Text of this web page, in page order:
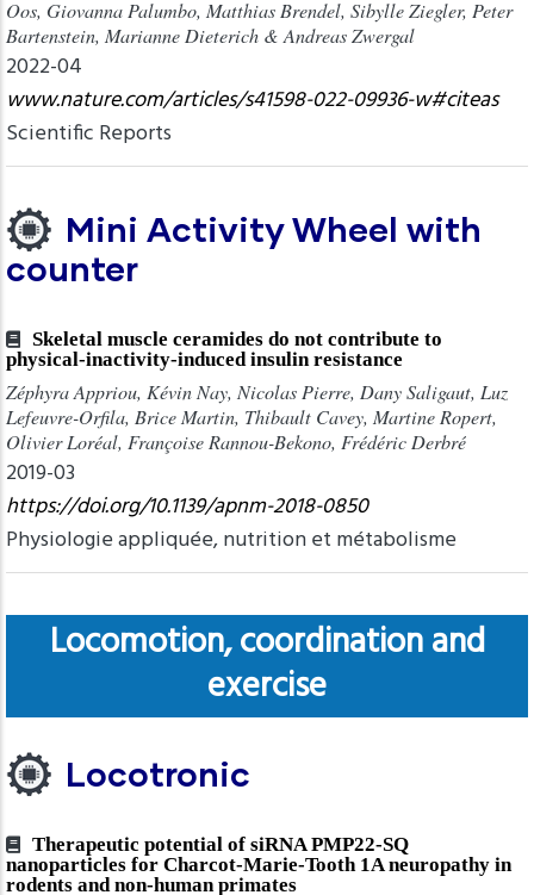
Oos, Giovanna Palumbo, Matthias Brendel, Sibylle Ziegler, Peter
Bartenstein, Marianne Dieterich & Andreas Zwergal
2022-04
www.nature.com/articles/s41598-022-09936-w#citeas
Scientific Reports
Mini Activity Wheel with
counter
Skeletal muscle ceramides do not contribute to
physical-inactivity-induced insulin resistance
Zéphyra Appriou, Kévin Nay, Nicolas Pierre, Dany Saligaut, Luz
Lefeuvre-Orfila, Brice Martin, Thibault Cavey, Martine Ropert,
Olivier Loréal, Françoise Rannou-Bekono, Frédéric Derbré
2019-03
https://doi.org/10.1139/apnm-2018-0850
Physiologie appliquée, nutrition et métabolisme
Locomotion, coordination and
exercise
Locotronic
Therapeutic potential of siRNA PMP22-SQ
nanoparticles for Charcot-Marie-Tooth 1A neuropathy in
rodents and non-human primates